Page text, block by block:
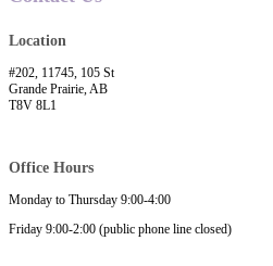
Location
#202, 11745, 105 St
Grande Prairie, AB
T8V 8L1
Office Hours
Monday to Thursday 9:00-4:00
Friday 9:00-2:00 (public phone line closed)